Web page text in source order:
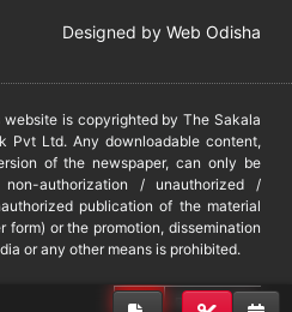
Designed by Web Odisha
is copyrighted by The Sakala
Pvt Ltd. Any downloadable content,
of the newspaper, can only be
authorization / unauthorized /
publication of the material
form) or the promotion, dissemination
or any other means is prohibited.
DMCA PROTECTED